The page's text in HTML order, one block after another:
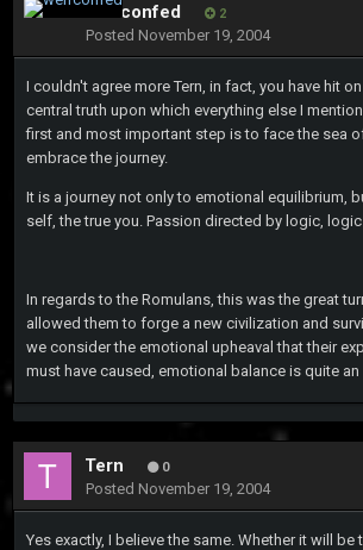
welfconfed 2
Posted November 19, 2004
I couldn't agree more Tern, in fact, you have hit
central truth upon which everything else I
first and most important step is to face the sea
embrace the journey.
It is a journey not only to emotional equilibrium,
self, the true you. Passion directed by logic,
In regards to the Romulans, this was the great
allowed them to forge a new civilization and
we consider the emotional upheaval that their
must have caused, emotional balance is quite
Tern 0
Posted November 19, 2004
Yes exactly, I believe the same. Whether it will